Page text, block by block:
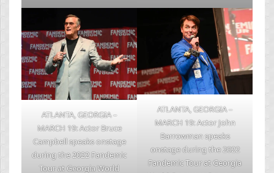
ATLANTA, GEORGIA –
MARCH 19: Actor Bruce
Campbell speaks onstage
during the 2022 Fandemic
Tour at Georgia World
ATLANTA, GEORGIA –
MARCH 19: Actor John
Barrowman speaks
onstage during the 2022
Fandemic Tour at Georgia